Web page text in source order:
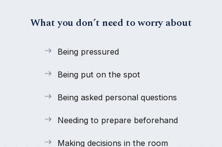
What you don’t need to worry about
Being pressured
Being put on the spot
Being asked personal questions
Needing to prepare beforehand
Making decisions in the room